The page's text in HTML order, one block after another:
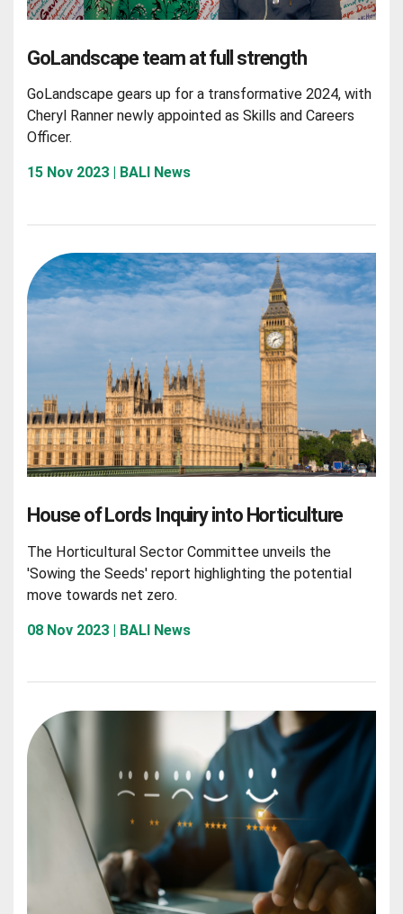
GoLandscape team at full strength
GoLandscape gears up for a transformative 2024, with
Cheryl Ranner newly appointed as Skills and Careers
Officer.
15 Nov 2023 | BALI News
House of Lords Inquiry into Horticulture
The Horticultural Sector Committee unveils the
'Sowing the Seeds' report highlighting the potential
move towards net zero.
08 Nov 2023 | BALI News